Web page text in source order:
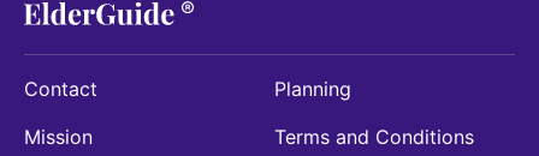
Contact
Mission
Planning
Terms and Conditions